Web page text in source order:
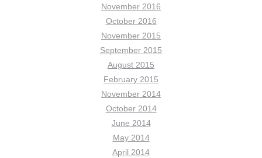
November 2016
October 2016
November 2015
September 2015
August 2015
February 2015
November 2014
October 2014
June 2014
May 2014
April 2014